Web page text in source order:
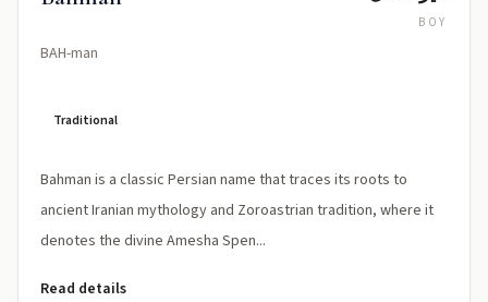
BAH-man
BOY
Traditional
Bahman is a classic Persian name that traces its roots to
ancient Iranian mythology and Zoroastrian tradition, where it
denotes the divine Amesha Spen...
Read details